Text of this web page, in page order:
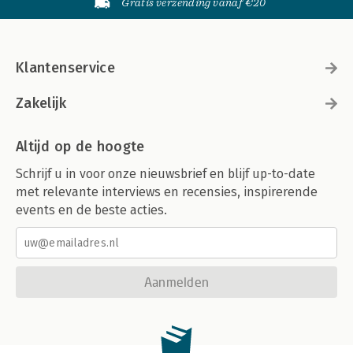
Thriving with an AI Lifecycle 206Gratis verzending vanaf €20
Klantenservice
Zakelijk
Altijd op de hoogte
Schrijf u in voor onze nieuwsbrief en blijf up-to-date
met relevante interviews en recensies, inspirerende
events en de beste acties.
Aanmelden